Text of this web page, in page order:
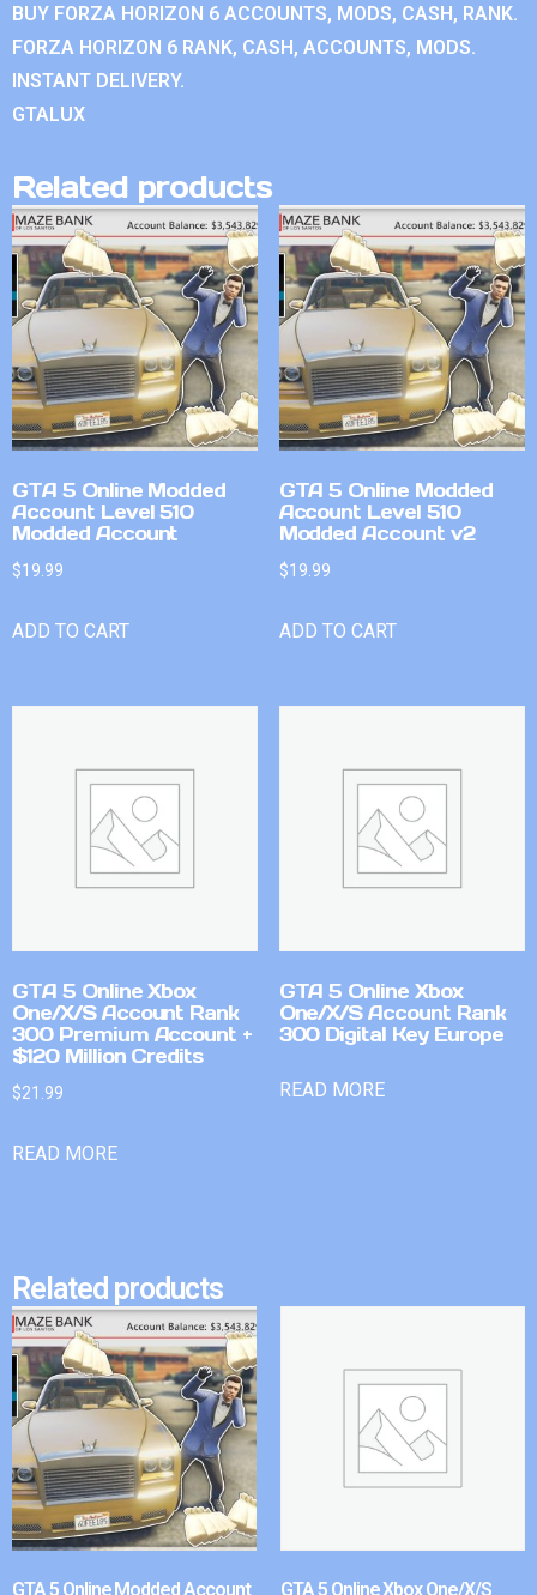
BUY FORZA HORIZON 6 ACCOUNTS, MODS, CASH, RANK.
FORZA HORIZON 6 RANK, CASH, ACCOUNTS, MODS.
INSTANT DELIVERY.
GTALUX
Related products
GTA 5 Online Modded
Account Level 510
Modded Account
$19.99
ADD TO CART
GTA 5 Online Modded
Account Level 510
Modded Account v2
$19.99
ADD TO CART
GTA 5 Online Xbox
One/X/S Account Rank
300 Premium Account +
$120 Million Credits
$21.99
READ MORE
GTA 5 Online Xbox
One/X/S Account Rank
300 Digital Key Europe
READ MORE
Related products
GTA 5 Online Modded Account GTA 5 Online Xbox One/X/S